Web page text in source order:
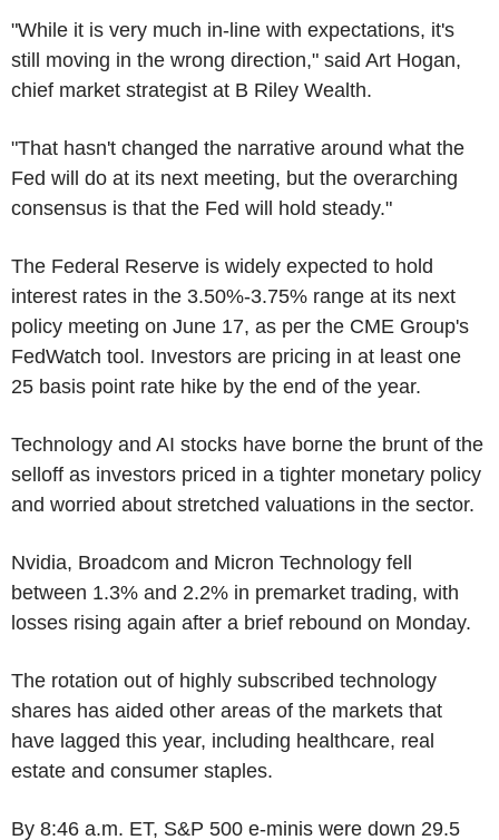
"While it is very much in-line with expectations, it's
still moving in the wrong direction," said Art Hogan,
chief market strategist at B Riley Wealth.
"That hasn't changed the narrative around what the
Fed will do at its next meeting, but the overarching
consensus is that the Fed will hold steady."
The Federal Reserve is widely expected to hold
interest rates in the 3.50%-3.75% range at its next
policy meeting on June 17, as per the CME Group's
FedWatch tool. Investors are pricing in at least one
25 basis point rate hike by the end of the year.
Technology and AI stocks have borne the brunt of the
selloff as investors priced in a tighter monetary policy
and worried about stretched valuations in the sector.
Nvidia, Broadcom and Micron Technology fell
between 1.3% and 2.2% in premarket trading, with
losses rising again after a brief rebound on Monday.
The rotation out of highly subscribed technology
shares has aided other areas of the markets that
have lagged this year, including healthcare, real
estate and consumer staples.
By 8:46 a.m. ET, S&P 500 e-minis were down 29.5